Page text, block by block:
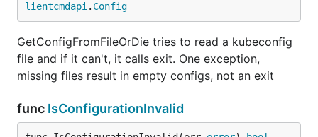
lientcmdapi . Config
GetConfigFromFileOrDie tries to read a kubeconfig
file and if it can't, it calls exit. One exception,
missing files result in empty configs, not an exit
func IsConfigurationInvalid